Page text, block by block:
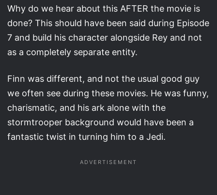
Why do we hear about this AFTER the movie is
done? This should have been said during Episode
7 and build his character alongside Rey and not
as a completely separate entity.
Finn was different, and not the usual good guy
we often see during these movies. He was funny,
charismatic, and his ark alone with the
stormtrooper background would have been a
fantastic twist in turning him to a Jedi.